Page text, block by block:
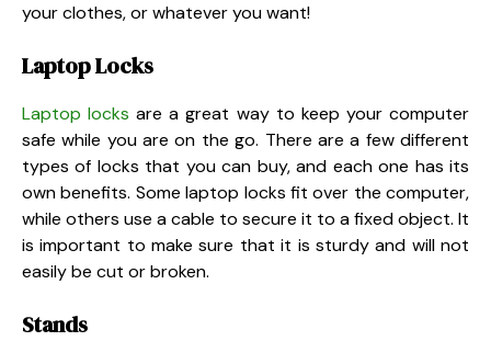
your clothes, or whatever you want!
Laptop Locks
Laptop locks are a great way to keep your computer
safe while you are on the go. There are a few different
types of locks that you can buy, and each one has its
own benefits. Some laptop locks fit over the computer,
while others use a cable to secure it to a fixed object. It
is important to make sure that it is sturdy and will not
easily be cut or broken.
Stands